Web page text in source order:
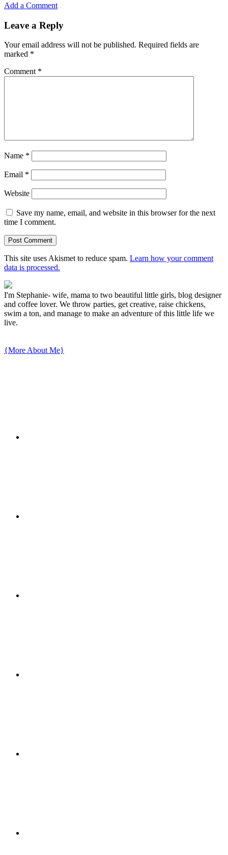
Add a Comment
Leave a Reply
Your email address will not be published. Required fields are
marked *
Comment *
Name *
Email *
Website
Save my name, email, and website in this browser for the next
time I comment.
This site uses Akismet to reduce spam. Learn how your comment
data is processed.
I'm Stephanie- wife, mama to two beautiful little girls, blog designer
and coffee lover. We throw parties, get creative, raise chickens,
swim a ton, and manage to make an adventure of this little life we
live.
{More About Me}